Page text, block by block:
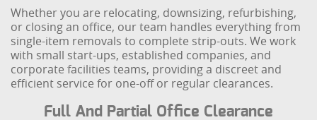
Whether you are relocating, downsizing, refurbishing,
or closing an office, our team handles everything from
single-item removals to complete strip-outs. We work
with small start-ups, established companies, and
corporate facilities teams, providing a discreet and
efficient service for one-off or regular clearances.
Full And Partial Office Clearance